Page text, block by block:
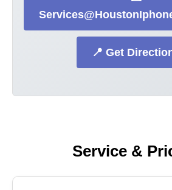
📍 Get
Service &